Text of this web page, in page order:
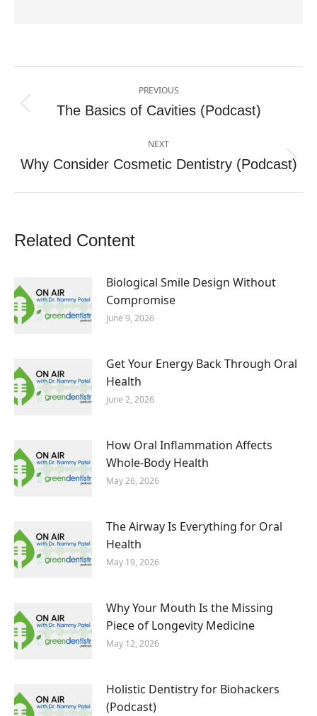
navigation
PREVIOUS
Previous
The Basics of Cavities (Podcast)
NEXT
Next
Why Consider Cosmetic Dentistry (Podcast)
Related Content
Biological Smile Design Without
Compromise
June 9, 2026
Get Your Energy Back Through Oral
Health
June 2, 2026
How Oral Inflammation Affects
Whole-Body Health
May 26, 2026
The Airway Is Everything for Oral
Health
May 19, 2026
Why Your Mouth Is the Missing
Piece of Longevity Medicine
May 12, 2026
Holistic Dentistry for Biohackers
(Podcast)